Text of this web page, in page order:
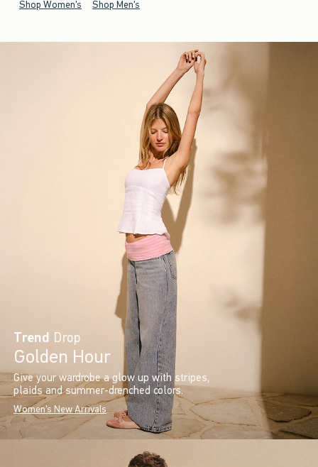
Shop Women's Shop Men's
Trend Drop
Golden Hour
Give your wardrobe a glow up with stripes,
plaids and summer-drenched colors.
Women's New Arrivals